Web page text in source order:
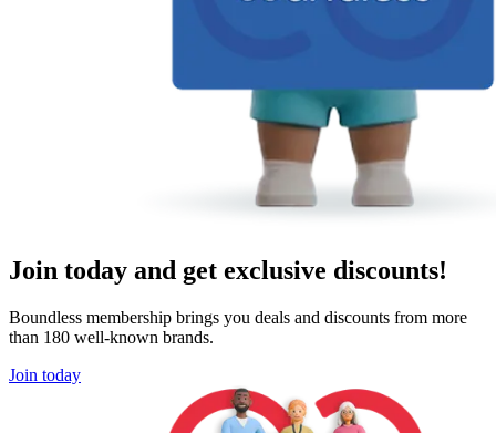
Join today and get exclusive discounts!
Boundless membership brings you deals and discounts from more
than 180 well-known brands.
Join today